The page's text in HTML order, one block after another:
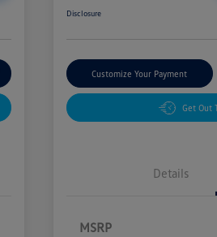
Disclosure
Customize Your Payment
Get Out
Details
MSRP